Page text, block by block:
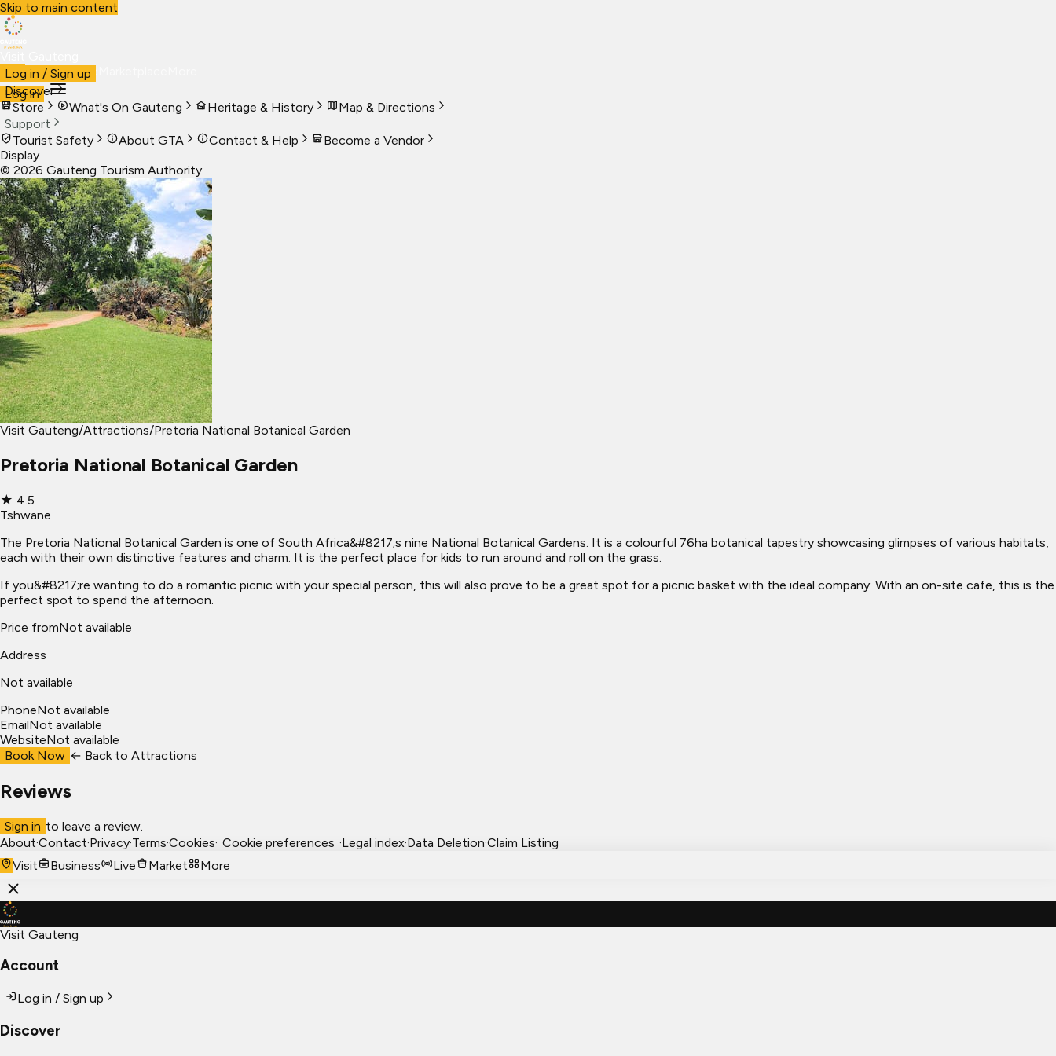
Skip to main content
VisitBusiness Live
Log in
Log in / Sign up
Discover
Store
What's On Gauteng Heritage & History
Map & Directions
Support
Tourist Safety
About GTA Contact & Help
Become a Vendor
Display
© 2026 Gauteng Tourism Authority
Visit Gauteng/Attractions/Pretoria National Botanical Garden
Pretoria National Botanical Garden
★ 4.5
Tshwane
The Pretoria National Botanical Garden is one of South Africa&#8217;s nine National Botanical Gardens. It is a colourful 76ha botanical tapestry showcasing glimpses of various habitats,
each with their own distinctive features and charm. It is the perfect place for kids to run around and roll on the grass.
If you&#8217;re wanting to do a romantic picnic with your special person, this will also prove to be a great spot for a picnic basket with the ideal company. With an on-site cafe, this is the
perfect spot to spend the afternoon.
Price fromNot available
Address
Not available
PhoneNot available
EmailNot available
WebsiteNot available
Book Now ← Back to Attractions
Reviews
Sign in to leave a review.
About·Contact·Privacy·Terms·Cookies· Cookie preferences ·Legal index·Data Deletion·Claim Listing
Visit
Business Live Market More
Visit Gauteng
Account
Log in / Sign up
Discover